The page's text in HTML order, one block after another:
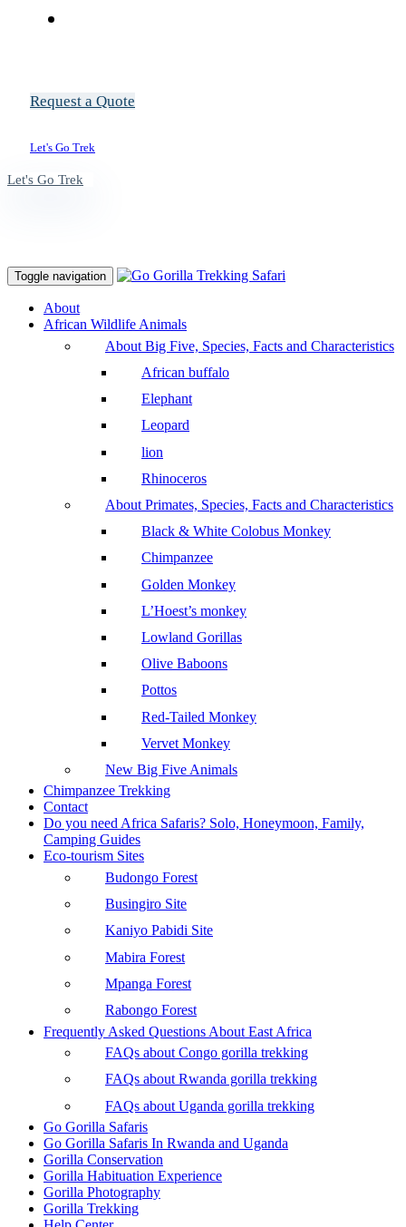
Request a Quote
Let's Go Trek
Let's Go Trek
Toggle navigation
About
African Wildlife Animals
About Big Five, Species, Facts and Characteristics
African buffalo
Elephant
Leopard
lion
Rhinoceros
About Primates, Species, Facts and Characteristics
Black & White Colobus Monkey
Chimpanzee
Golden Monkey
L’Hoest’s monkey
Lowland Gorillas
Olive Baboons
Pottos
Red-Tailed Monkey
Vervet Monkey
New Big Five Animals
Chimpanzee Trekking
Contact
Do you need Africa Safaris? Solo, Honeymoon, Family,
Camping Guides
Eco-tourism Sites
Budongo Forest
Busingiro Site
Kaniyo Pabidi Site
Mabira Forest
Mpanga Forest
Rabongo Forest
Frequently Asked Questions About East Africa
FAQs about Congo gorilla trekking
FAQs about Rwanda gorilla trekking
FAQs about Uganda gorilla trekking
Go Gorilla Safaris
Go Gorilla Safaris In Rwanda and Uganda
Gorilla Conservation
Gorilla Habituation Experience
Gorilla Photography
Gorilla Trekking